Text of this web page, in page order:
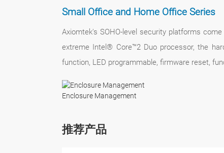
Small Office and Home Office Series
Axiomtek's SOHO-level security platforms
extreme Intel® Core™2 Duo processor, the
function, LED programmable, firmware reset,
Enclosure Management
推荐产品